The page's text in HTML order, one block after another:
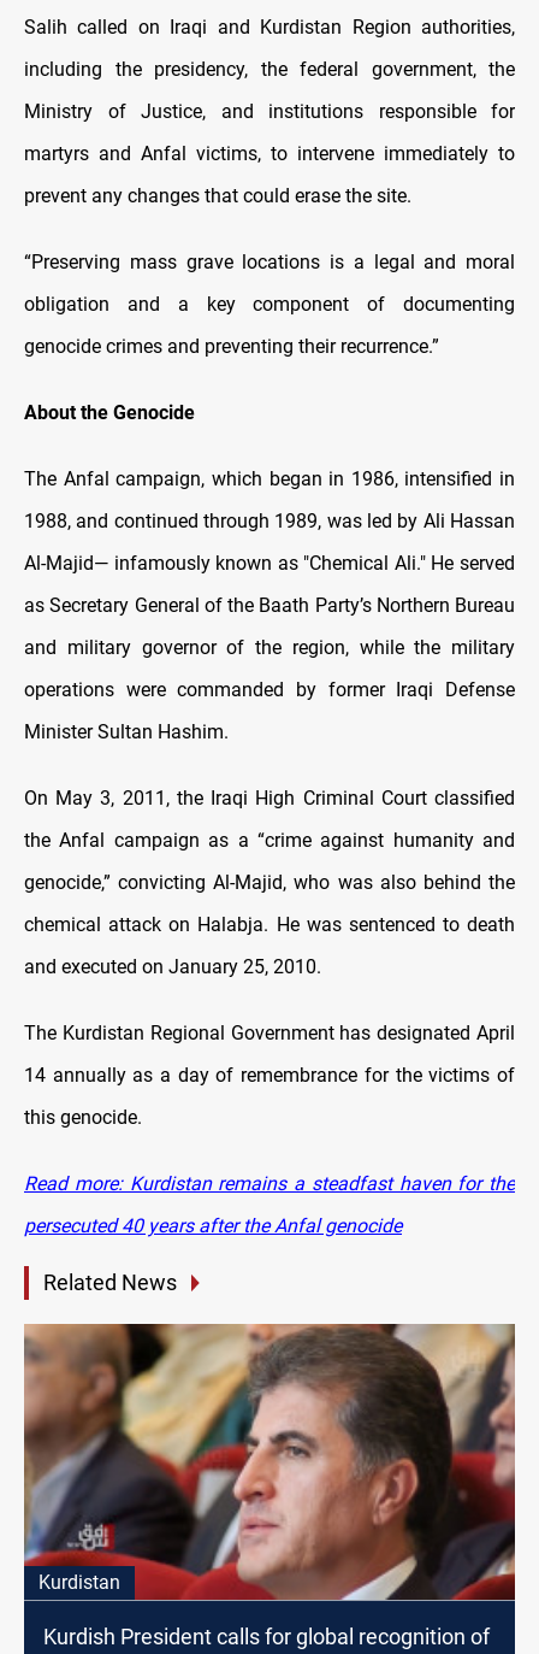
Salih called on Iraqi and Kurdistan Region authorities,
including the presidency, the federal government, the
Ministry of Justice, and institutions responsible for
martyrs and Anfal victims, to intervene immediately to
prevent any changes that could erase the site.
“Preserving mass grave locations is a legal and moral
obligation and a key component of documenting
genocide crimes and preventing their recurrence.”
About the Genocide
The Anfal campaign, which began in 1986, intensified in
1988, and continued through 1989, was led by Ali Hassan
Al-Majid— infamously known as "Chemical Ali." He served
as Secretary General of the Baath Party’s Northern Bureau
and military governor of the region, while the military
operations were commanded by former Iraqi Defense
Minister Sultan Hashim.
On May 3, 2011, the Iraqi High Criminal Court classified
the Anfal campaign as a “crime against humanity and
genocide,” convicting Al-Majid, who was also behind the
chemical attack on Halabja. He was sentenced to death
and executed on January 25, 2010.
The Kurdistan Regional Government has designated April
14 annually as a day of remembrance for the victims of
this genocide.
Read more: Kurdistan remains a steadfast haven for the
persecuted 40 years after the Anfal genocide
Related News
Kurdistan
Kurdish President calls for global recognition of